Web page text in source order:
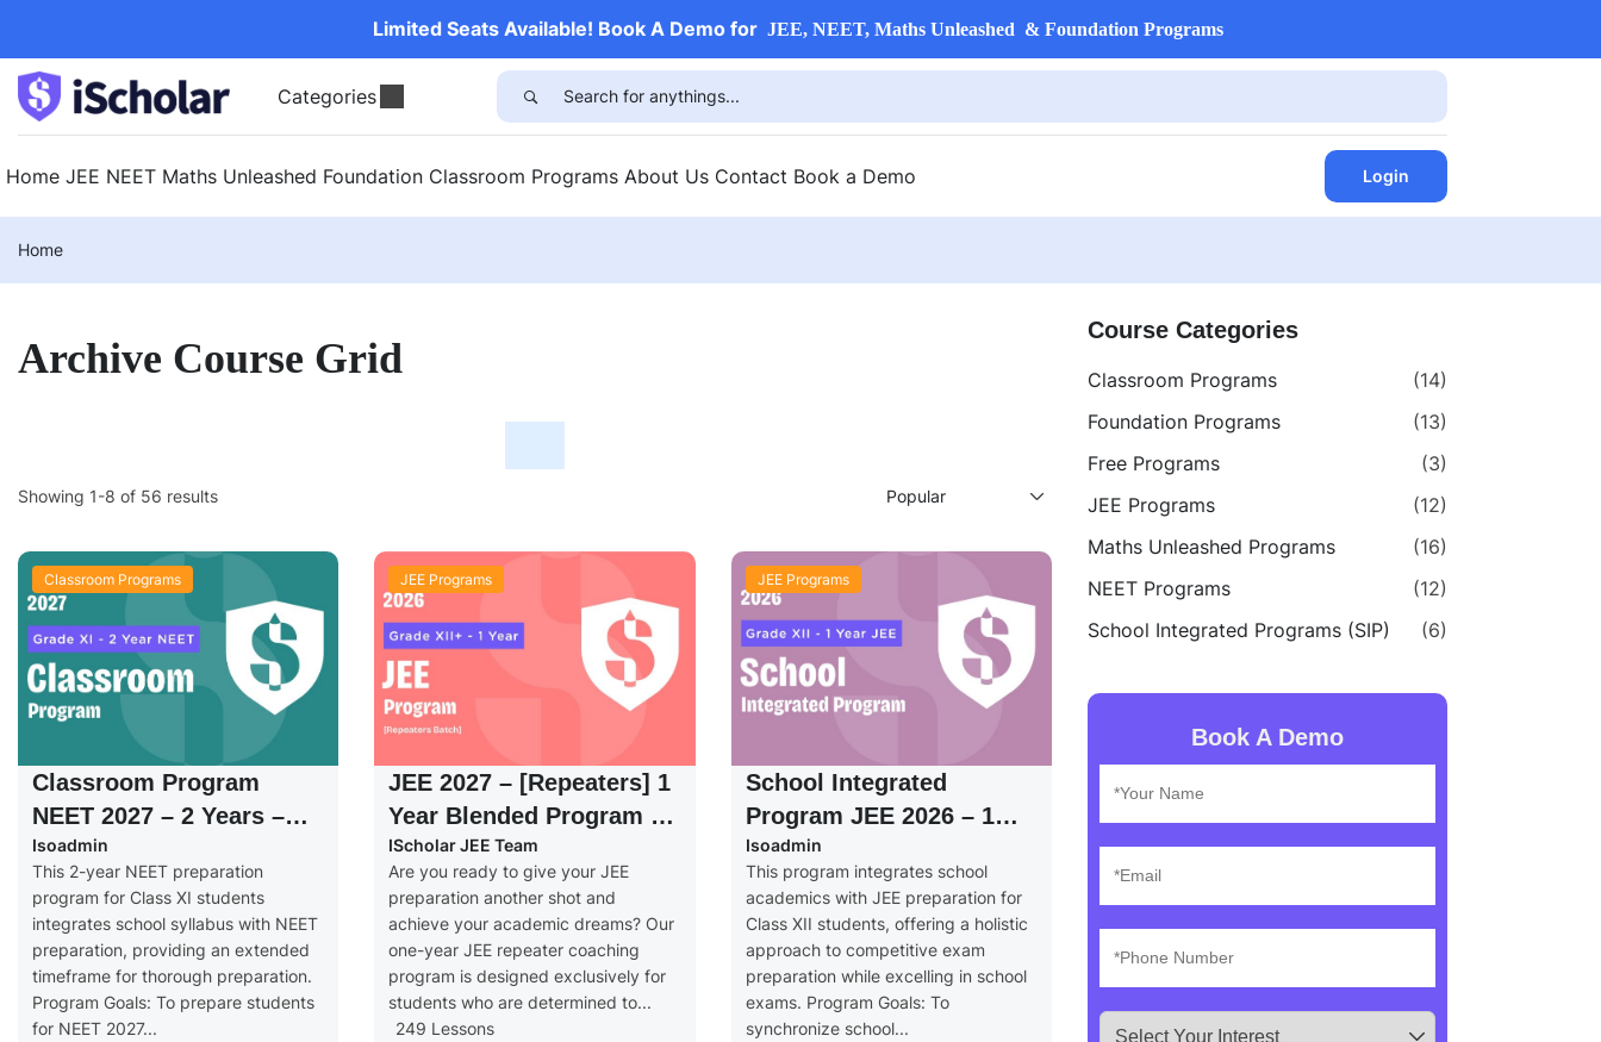
Limited Seats Available! Book A Demo for JEE, NEET, Maths Unleashed & Foundation Programs
Categories
Home JEE NEET Maths Unleashed Foundation Classroom Programs About Us Contact Book a Demo Login
Home
Archive Course Grid
Showing 1-8 of 56 results
Classroom Programs
Classroom Program
NEET 2027 – 2 Years –
Grade XI
Isoadmin
This 2-year NEET preparation
program for Class XI students
integrates school syllabus with NEET
preparation, providing an extended
timeframe for thorough preparation.
Program Goals: To prepare students
for NEET 2027...
JEE Programs
JEE 2027 – [Repeaters] 1
Year Blended Program –
Grade XII+
IScholar JEE Team
Are you ready to give your JEE
preparation another shot and
achieve your academic dreams? Our
one-year JEE repeater coaching
program is designed exclusively for
students who are determined to...
249 Lessons
JEE Programs
School Integrated
Program JEE 2026 – 1
Year – Grade XII
Isoadmin
This program integrates school
academics with JEE preparation for
Class XII students, offering a holistic
approach to competitive exam
preparation while excelling in school
exams. Program Goals: To
synchronize school...
Course Categories
Classroom Programs
(14)
Foundation Programs
(13)
Free Programs
(3)
JEE Programs
(12)
Maths Unleashed Programs
(16)
NEET Programs
(12)
School Integrated Programs (SIP)
(6)
Book A Demo